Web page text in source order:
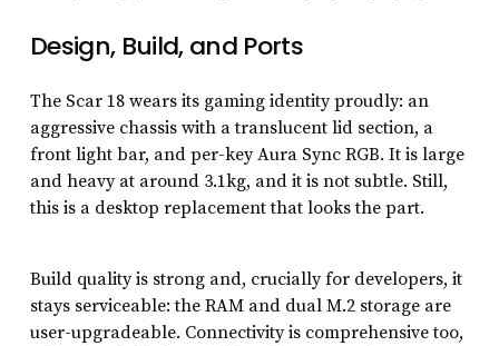
Design, Build, and Ports
The Scar 18 wears its gaming identity proudly: an
aggressive chassis with a translucent lid section, a
front light bar, and per-key Aura Sync RGB. It is large
and heavy at around 3.1kg, and it is not subtle. Still,
this is a desktop replacement that looks the part.
Build quality is strong and, crucially for developers, it
stays serviceable: the RAM and dual M.2 storage are
user-upgradeable. Connectivity is comprehensive too,